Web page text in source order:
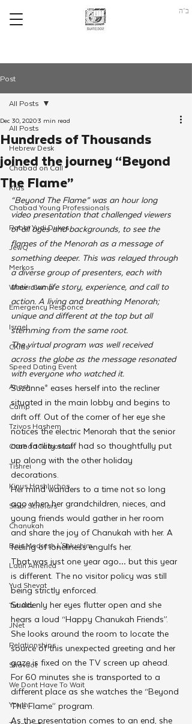
ב"ה
Post
All Posts
Hebrew Desk
Chabad on Call
Kids
Chabad Young Professionals
Rabbi Yudi Dukes
JewQ
Merkos
Winter Camp
Emergency Responce
Israel
CKids
Speed Dating Event
Anash
Camp
Tzivos Hashem
Chabad Tomorrow
Tishrei
Kinus Hashluchos
Sinai Scholars
Chanukah
Beis Medresh L'Shluchim
Latin America
Yud Shevat
Tut Altz
JNet
Relationships
Shavuot
We Dont Have To Wait
Youth
All Posts
Hundreds of Thousands
joined the journey “Beyond
The Flame”
Dec 30, 20203 min read
“Beyond The Flame” was an hour long
video presentation that challenged viewers
of all ages and backgrounds, to see the
flames of the Menorah as a message of
something deeper. This was relayed through
a diverse group of presenters, each with
their own life story, experience, and call to
action. A living and breathing Menorah;
unique and different at the top but all
stemming from the same root.
The virtual program was well received
across the globe as the message resonated
with everyone who watched it.
Suzanne* eases herself into the recliner
situated in the main lobby and begins to
drift off. Out of the corner of her eye she
notices the electric Menorah that the senior
care facility staff had so thoughtfully put
up along with the other holiday
decorations.
Her mind wanders to a time not so long
ago when her grandchildren, nieces, and
young friends would gather in her room
and share the joy of Chanukah with her. A
feeling of loneliness engulfs her.
That was just one year ago… but this year
is different. The no visitor policy was still
being strictly enforced.
Suddenly her eyes flutter open and she
hears a loud “Happy Chanukah Friends”.
She looks around the room to locate the
source of this unexpected greeting and her
gaze is fixed on the TV screen up ahead.
For 60 minutes she is transported to a
different place as she watches the “Beyond
The Flame” program.
As the presentation comes to an end, she